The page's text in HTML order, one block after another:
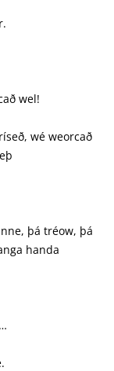
wel!
wé weorcað
þá tréow, þá
handa